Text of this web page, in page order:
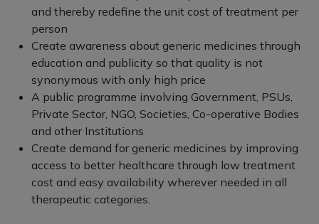
and thereby redefine the unit cost of treatment per
person
Create awareness about generic medicines through
education and publicity so that quality is not
synonymous with only high price
A public programme involving Government, PSUs,
Private Sector, NGO, Societies, Co-operative Bodies
and other Institutions
Create demand for generic medicines by improving
access to better healthcare through low treatment
cost and easy availability wherever needed in all
therapeutic categories.